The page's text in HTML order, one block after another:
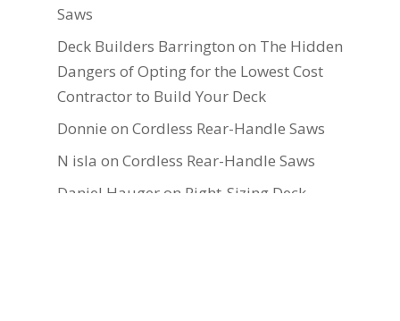
Saws
Deck Builders Barrington on The Hidden
Dangers of Opting for the Lowest Cost
Contractor to Build Your Deck
Donnie on Cordless Rear-Handle Saws
N isla on Cordless Rear-Handle Saws
Daniel Hauger on Right-Sizing Deck